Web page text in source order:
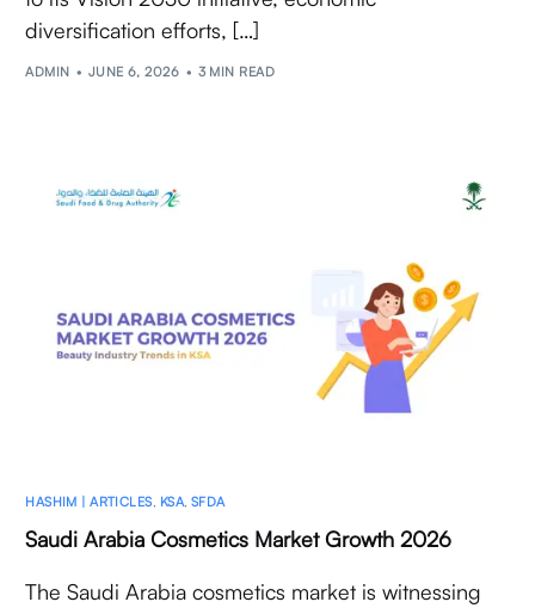
diversification efforts, […]
ADMIN JUNE 6, 2026 3 MIN READ
HASHIM | ARTICLES KSA ,SFDA
Saudi Arabia Cosmetics Market Growth 2026
The Saudi Arabia cosmetics market is witnessing